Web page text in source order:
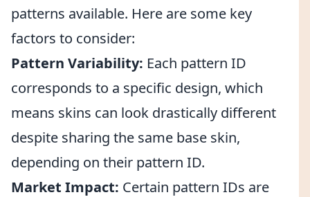
patterns available. Here are some key
factors to consider:
Pattern Variability: Each pattern ID
corresponds to a specific design, which
means skins can look drastically different
despite sharing the same base skin,
depending on their pattern ID.
Market Impact: Certain pattern IDs are